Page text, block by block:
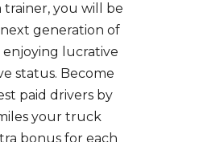
trainer, you will be
generation of
enjoying lucrative
status. Become
paid drivers by
your truck
bonus for each